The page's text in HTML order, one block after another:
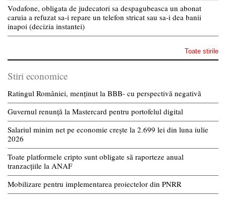
Vodafone, obligata de judecatori sa despagubeasca un abonat
caruia a refuzat sa-i repare un telefon stricat sau sa-i dea banii
inapoi (decizia instantei)
Toate stirile
Stiri economice
Ratingul României, menținut la BBB- cu perspectivă negativă
Guvernul renunță la Mastercard pentru portofelul digital
Salariul minim net pe economie crește la 2.699 lei din luna iulie
2026
Toate platformele cripto sunt obligate să raporteze anual
tranzacțiile la ANAF
Mobilizare pentru implementarea proiectelor din PNRR